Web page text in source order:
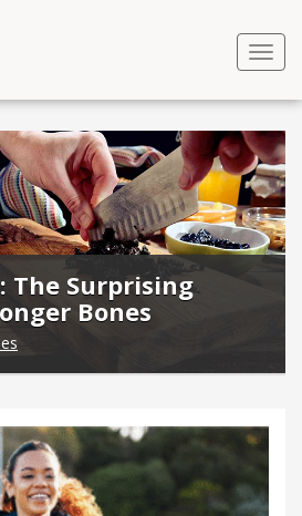
The Surprising
Bones